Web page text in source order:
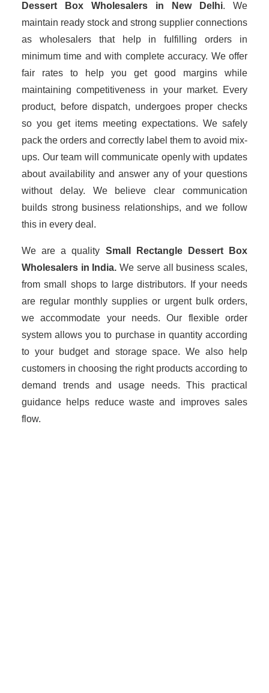
Dessert Box Wholesalers in New Delhi. We
maintain ready stock and strong supplier connections
as wholesalers that help in fulfilling orders in
minimum time and with complete accuracy. We offer
fair rates to help you get good margins while
maintaining competitiveness in your market. Every
product, before dispatch, undergoes proper checks
so you get items meeting expectations. We safely
pack the orders and correctly label them to avoid mix-
ups. Our team will communicate openly with updates
about availability and answer any of your questions
without delay. We believe clear communication
builds strong business relationships, and we follow
this in every deal.
We are a quality Small Rectangle Dessert Box
Wholesalers in India. We serve all business scales,
from small shops to large distributors. If your needs
are regular monthly supplies or urgent bulk orders,
we accommodate your needs. Our flexible order
system allows you to purchase in quantity according
to your budget and storage space. We also help
customers in choosing the right products according to
demand trends and usage needs. This practical
guidance helps reduce waste and improves sales
flow.